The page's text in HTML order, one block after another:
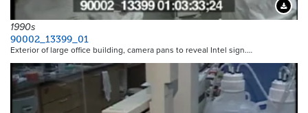
1990s
90002_13399_01
Exterior of large office building, camera pans to reveal Intel sign.…